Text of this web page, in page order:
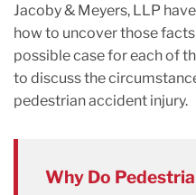
Jacoby & Meyers, LLP
how to uncover those
possible case for each of
to discuss the
pedestrian accident injury.
Why Do